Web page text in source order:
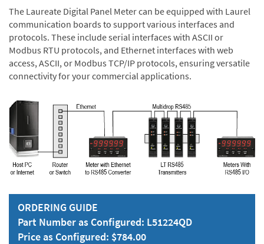
The Laureate Digital Panel Meter can be equipped with Laurel
communication boards to support various interfaces and
protocols. These include serial interfaces with ASCII or
Modbus RTU protocols, and Ethernet interfaces with web
access, ASCII, or Modbus TCP/IP protocols, ensuring versatile
connectivity for your commercial applications.
ORDERING GUIDE
Part Number as Configured: L51224QD
Price as Configured: $784.00